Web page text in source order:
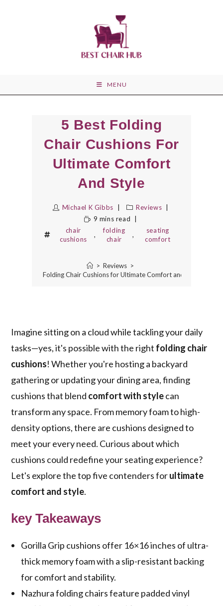
MENU
5 Best Folding
Chair Cushions For
Ultimate Comfort
And Style
Michael K Gibbs
Reviews
9 mins read
chair
cushions
,
folding
chair
,
seating
comfort
> Reviews >
5 Best Folding Chair Cushions for Ultimate Comfort and Style
Imagine sitting on a cloud while tackling your daily
tasks—yes, it's possible with the right folding chair
cushions! Whether you're hosting a backyard
gathering or updating your dining area, finding
cushions that blend comfort with stylecan
transform any space. From memory foam to high-
density options, there are cushions designed to
meet your every need. Curious about which
cushions could redefine your seating experience?
Let's explore the top five contenders forultimate
comfort and style.
key Takeaways
Gorilla Grip cushions offer 16×16 inches of ultra-
thick memory foam with a slip-resistant backing
for comfort and stability.
Nazhura folding chairs feature padded vinyl